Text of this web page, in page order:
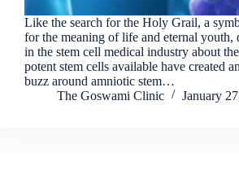
Like the search for the Holy Grail, a
for the meaning of life and eternal youth,
in the stem cell medical industry about
potent stem cells available have created
buzz around amniotic stem…
The Goswami Clinic
January